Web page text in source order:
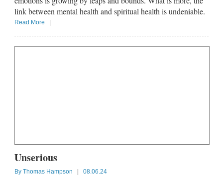
link between mental health and spiritual health is undeniable.
Read More
Unserious
By Thomas Hampson | 08.06.24